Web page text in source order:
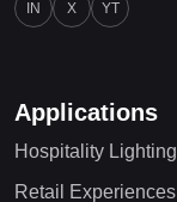
IN X YT
Applications
Hospitality Lighting
Retail Experiences